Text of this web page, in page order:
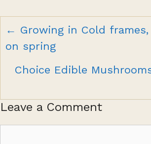
Posts
navigation
← Growing in Cold
on spring
Choice Edible
Leave a Comment